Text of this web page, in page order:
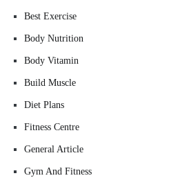
Best Exercise
Body Nutrition
Body Vitamin
Build Muscle
Diet Plans
Fitness Centre
General Article
Gym And Fitness